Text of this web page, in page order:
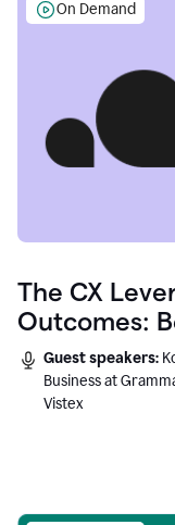
On Demand
The CX
Outcomes:
Guest speakers:
Business at
Vistex